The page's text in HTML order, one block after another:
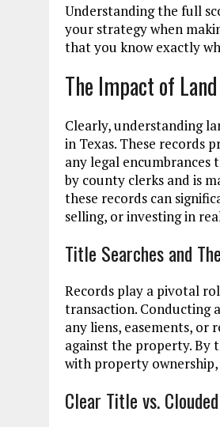
Understanding the full
your strategy when
that you know exactly
The Impact of
Clearly, understanding
in Texas. These records
any legal
by county clerks and is
these records can
selling, or investing in
Title Searches and
Records play a pivotal
transaction. Conducting
any liens, easements,
against the property. By
with property
Clear Title vs.